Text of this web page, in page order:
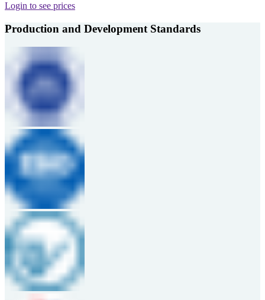
Login to see prices
Production and Development Standards